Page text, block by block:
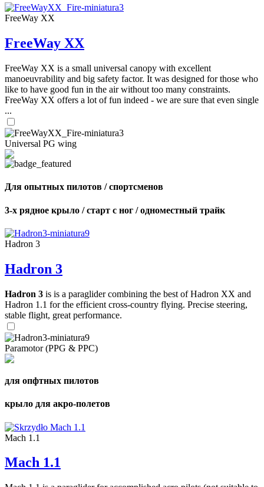
FreeWay XX
FreeWay XX
FreeWay XX is a small universal canopy with excellent
manoeuvrability and big safety factor. It was designed for those who
like to have good fun in the air without too many constraints.
FreeWay XX offers a lot of fun indeed - we are sure that even single
...
Universal PG wing
Для опытных пилотов / спортсменов
3-х рядное крыло / старт с ног / одноместный трайк
Hadron 3
Hadron 3
Hadron 3 is is a paraglider combining the best of Hadron XX and
Hadron 1.1 for the efficient cross-country flying. Precise steering,
stable flight, great performance.
Paramotor (PPG & PPC)
для опфтных пилотов
крыло для акро-полетов
Mach 1.1
Mach 1.1